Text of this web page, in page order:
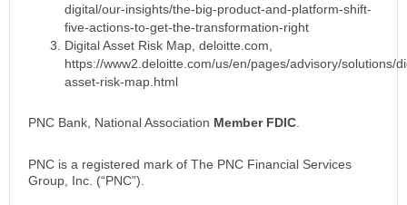
digital/our-insights/the-big-product-and-platform-shift-
five-actions-to-get-the-transformation-right
Digital Asset Risk Map, deloitte.com,
https://www2.deloitte.com/us/en/pages/advisory/solutions/
asset-risk-map.html
PNC Bank, National Association Member FDIC
PNC is a registered mark of The PNC Financial Services
Group, Inc. (“PNC”).